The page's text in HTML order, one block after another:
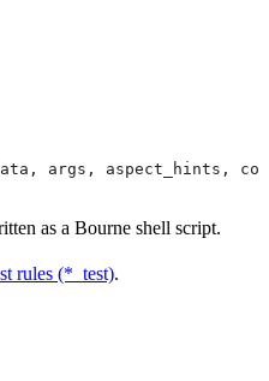
args, aspect_hints,
as a Bourne shell script.
rules (*_test).